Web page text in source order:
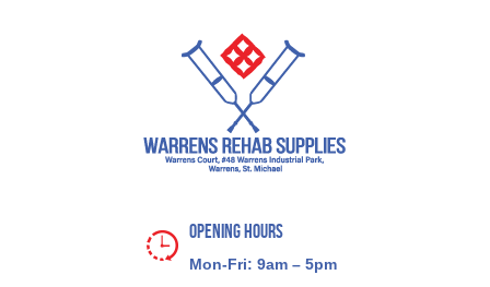
Opening Hours
Mon-Fri: 9am – 5pm